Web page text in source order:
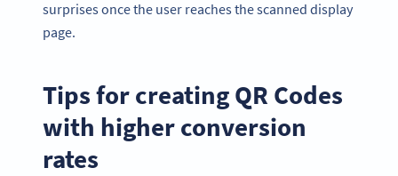
surprises once the user reaches the scanned display
page.
Tips for creating QR Codes
with higher conversion
rates